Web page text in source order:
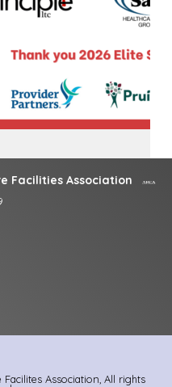
Facilities Association
Association, All rights